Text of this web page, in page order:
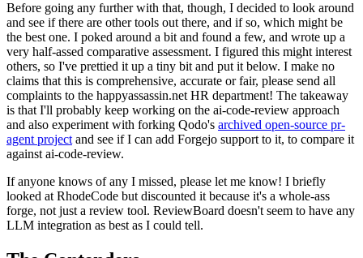
Before going any further with that, though, I decided to look around
and see if there are other tools out there, and if so, which might be
the best one. I poked around a bit and found a few, and wrote up a
very half-assed comparative assessment. I figured this might interest
others, so I've prettied it up a tiny bit and put it below. I make no
claims that this is comprehensive, accurate or fair, please send all
complaints to the happyassassin.net HR department! The takeaway
is that I'll probably keep working on the ai-code-review approach
and also experiment with forking Qodo's archived open-source pr-
agent project and see if I can add Forgejo support to it, to compare it
against ai-code-review.
If anyone knows of any I missed, please let me know! I briefly
looked at RhodeCode but discounted it because it's a whole-ass
forge, not just a review tool. ReviewBoard doesn't seem to have any
LLM integration as best as I could tell.